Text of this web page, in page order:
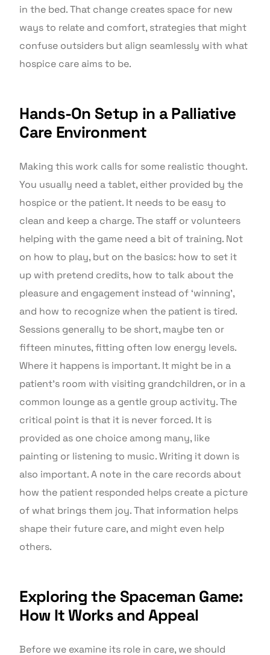
in the bed. That change creates space for new
ways to relate and comfort, strategies that might
confuse outsiders but align seamlessly with what
hospice care aims to be.
Hands-On Setup in a Palliative
Care Environment
Making this work calls for some realistic thought.
You usually need a tablet, either provided by the
hospice or the patient. It needs to be easy to
clean and keep a charge. The staff or volunteers
helping with the game need a bit of training. Not
on how to play, but on the basics: how to set it
up with pretend credits, how to talk about the
pleasure and engagement instead of ‘winning’,
and how to recognize when the patient is tired.
Sessions generally to be short, maybe ten or
fifteen minutes, fitting often low energy levels.
Where it happens is important. It might be in a
patient’s room with visiting grandchildren, or in a
common lounge as a gentle group activity. The
critical point is that it is never forced. It is
provided as one choice among many, like
painting or listening to music. Writing it down is
also important. A note in the care records about
how the patient responded helps create a picture
of what brings them joy. That information helps
shape their future care, and might even help
others.
Exploring the Spaceman Game:
How It Works and Appeal
Before we examine its role in care, we should